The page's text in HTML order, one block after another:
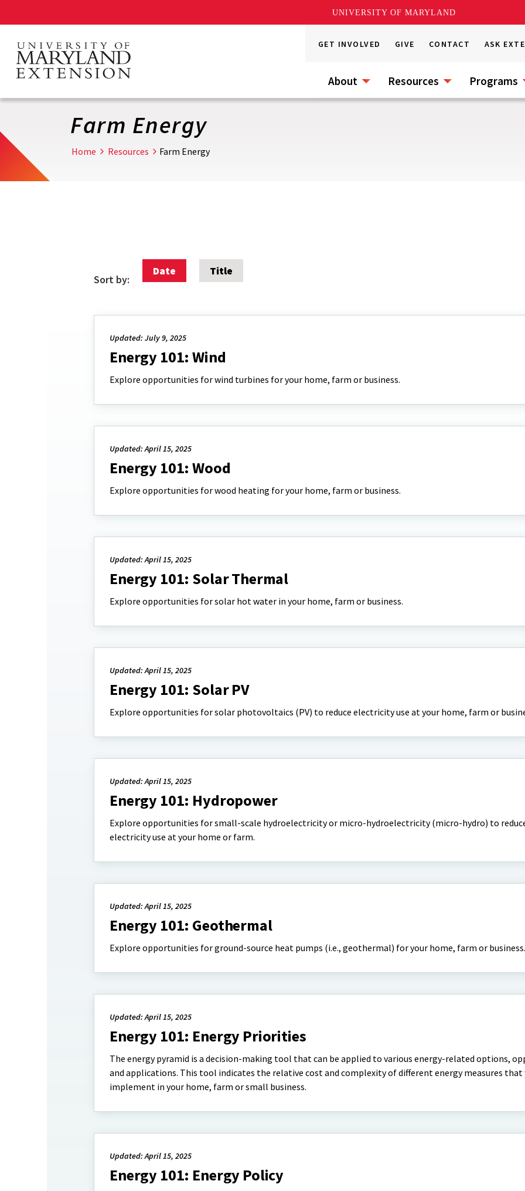
UNIVERSITY OF MARYLAND
main
content
GET INVOLVED GIVE CONTACT ASK
About Resources Programs
Farm Energy
Home Resources Farm Energy
Sort by:
Date Title
Updated: July 9, 2025
Energy 101: Wind
Explore opportunities for wind turbines for your home, farm or business.
Updated: April 15, 2025
Energy 101: Wood
Explore opportunities for wood heating for your home, farm or business.
Updated: April 15, 2025
Energy 101: Solar Thermal
Explore opportunities for solar hot water in your home, farm or business.
Updated: April 15, 2025
Energy 101: Solar PV
Explore opportunities for solar photovoltaics (PV) to reduce electricity use at your home, farm or
Updated: April 15, 2025
Energy 101: Hydropower
Explore opportunities for small-scale hydroelectricity or micro-hydroelectricity (micro-hydro) to
electricity use at your home or farm.
Updated: April 15, 2025
Energy 101: Geothermal
Explore opportunities for ground-source heat pumps (i.e., geothermal) for your home, farm or business.
Updated: April 15, 2025
Energy 101: Energy Priorities
The energy pyramid is a decision-making tool that can be applied to various energy-related options,
and applications. This tool indicates the relative cost and complexity of different energy measures that
implement in your home, farm or small business.
Updated: April 15, 2025
Energy 101: Energy Policy